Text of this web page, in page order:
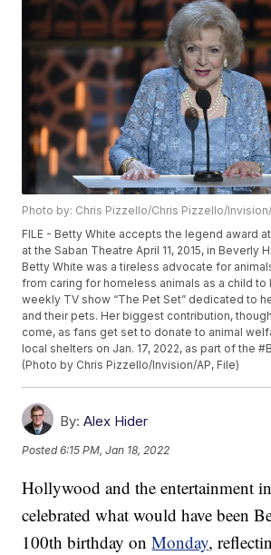
Photo by: Chris Pizzello/Chris Pizzello/
FILE - Betty White accepts the legend award
at the Saban Theatre April 11, 2015, in Beverly
Betty White was a tireless advocate for
from caring for homeless animals as a child to
weekly TV show “The Pet Set” dedicated to
and their pets. Her biggest contribution,
come, as fans get set to donate to animal
local shelters on Jan. 17, 2022, as part of the
(Photo by Chris Pizzello/Invision/AP, File)
By: Alex Hider
Posted6:15 PM, Jan 18, 2022
Hollywood and the entertainment
celebrated what would have been
100th birthday onMonday,